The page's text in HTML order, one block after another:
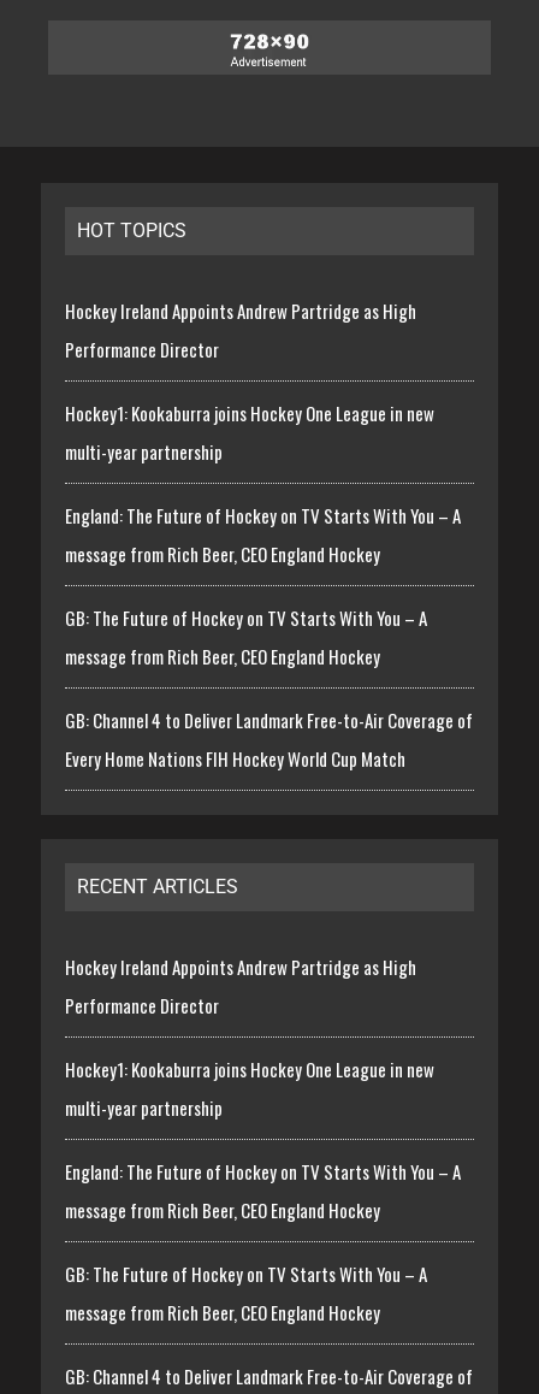
HOT TOPICS
Hockey Ireland Appoints Andrew Partridge as High
Performance Director
Hockey1: Kookaburra joins Hockey One League in new
multi-year partnership
England: The Future of Hockey on TV Starts With You – A
message from Rich Beer, CEO England Hockey
GB: The Future of Hockey on TV Starts With You – A
message from Rich Beer, CEO England Hockey
GB: Channel 4 to Deliver Landmark Free-to-Air Coverage of
Every Home Nations FIH Hockey World Cup Match
RECENT ARTICLES
Hockey Ireland Appoints Andrew Partridge as High
Performance Director
Hockey1: Kookaburra joins Hockey One League in new
multi-year partnership
England: The Future of Hockey on TV Starts With You – A
message from Rich Beer, CEO England Hockey
GB: The Future of Hockey on TV Starts With You – A
message from Rich Beer, CEO England Hockey
GB: Channel 4 to Deliver Landmark Free-to-Air Coverage of